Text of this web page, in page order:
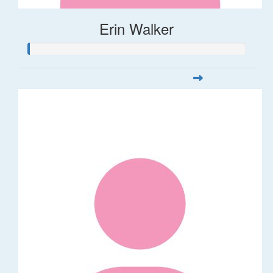
Erin Walker